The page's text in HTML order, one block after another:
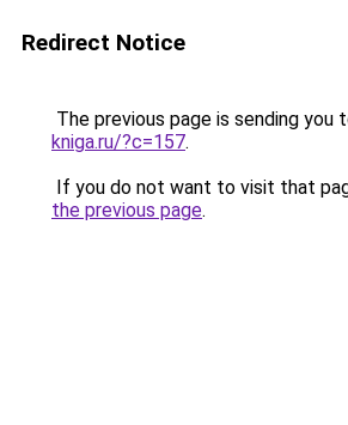
Redirect Notice
The previous page is sending you
kniga.ru/?c=157.
If you do not want to visit that
the previous page.